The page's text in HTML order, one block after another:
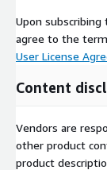
Upon
agree to the
User License
Content
Vendors are
other product
product